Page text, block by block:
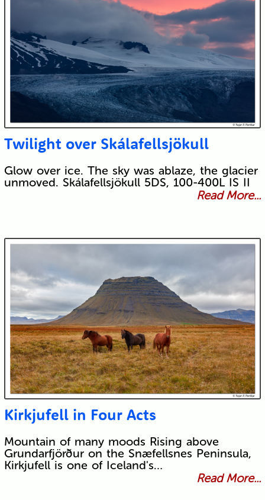
Twilight over Skálafellsjökull
Glow over ice. The sky was ablaze, the glacier
unmoved. Skálafellsjökull 5DS, 100-400L IS II
Read More...
Kirkjufell in Four Acts
Mountain of many moods Rising above
Grundarfjörður on the Snæfellsnes Peninsula,
Kirkjufell is one of Iceland's…
Read More...